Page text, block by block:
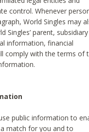
control. Whenever
World Singles may
parent,
information, financial
comply with the terms of
public information to
match for you and to